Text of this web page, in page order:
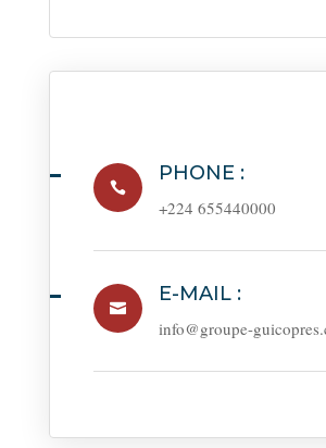

PHONE :
+224 655440000

E-MAIL :
info@groupe-